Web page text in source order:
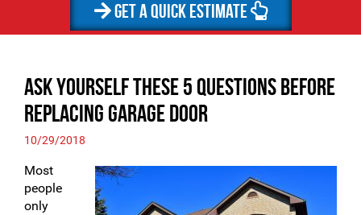
GET A QUICK ESTIMATE
Ask Yourself These 5 Questions Before
Replacing Garage Door
10/29/2018
Most
people
only